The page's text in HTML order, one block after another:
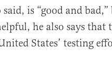
is “good and
he also says
States’ testing